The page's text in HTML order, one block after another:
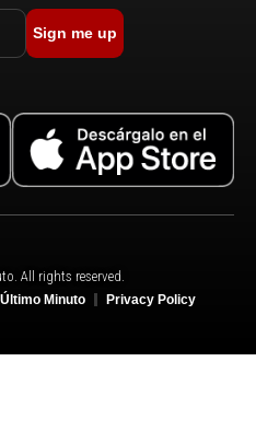
Sign me up
All rights reserved.
Minuto Privacy Policy